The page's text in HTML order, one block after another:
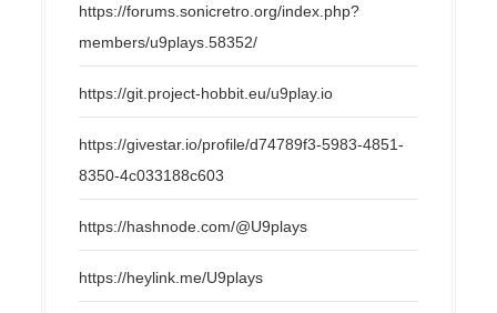
https://forums.sonicretro.org/index.php?
members/u9plays.58352/
https://git.project-hobbit.eu/u9play.io
https://givestar.io/profile/d74789f3-5983-4851-
8350-4c033188c603
https://hashnode.com/@U9plays
https://heylink.me/U9plays